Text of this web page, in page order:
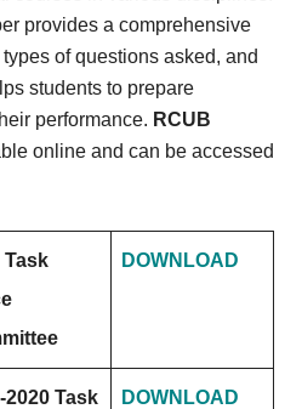
provides a comprehensive
of questions asked, and
students to prepare
performance. RCUB
online and can be accessed
Task
DOWNLOAD
2020 Task
DOWNLOAD